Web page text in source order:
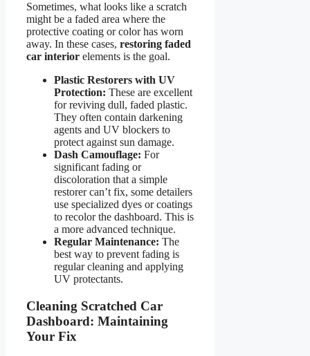
Sometimes, what looks like a scratch
might be a faded area where the
protective coating or color has worn
away. In these cases, restoring faded
car interior elements is the goal.
Plastic Restorers with UV
Protection: These are excellent
for reviving dull, faded plastic.
They often contain darkening
agents and UV blockers to
protect against sun damage.
Dash Camouflage: For
significant fading or
discoloration that a simple
restorer can’t fix, some detailers
use specialized dyes or coatings
to recolor the dashboard. This is
a more advanced technique.
Regular Maintenance: The
best way to prevent fading is
regular cleaning and applying
UV protectants.
Cleaning Scratched Car
Dashboard: Maintaining
Your Fix